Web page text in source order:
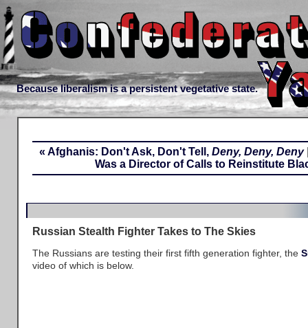
Because liberalism is a persistent vegetative state.
« Afghanis: Don't Ask, Don't Tell, Deny, Deny, Deny
Was a Director of Calls to Reinstitute
Russian Stealth Fighter Takes to The Skies
The Russians are testing their first fifth generation fighter, the
video of which is below.